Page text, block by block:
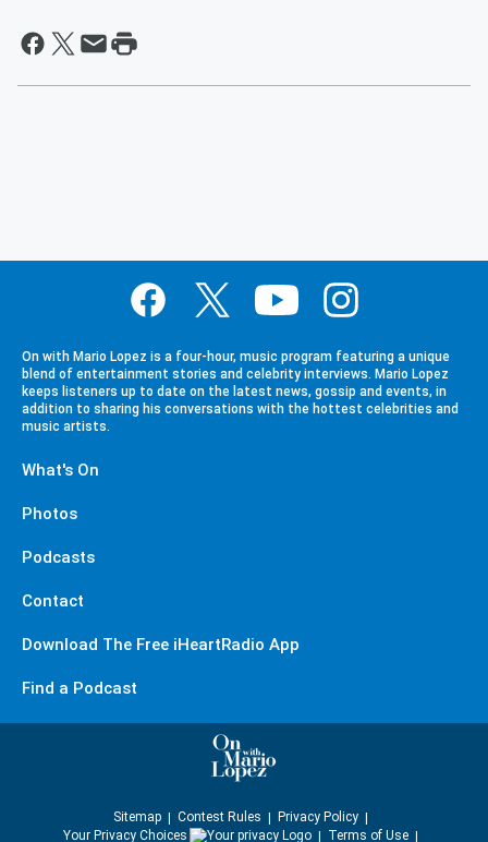
On with Mario Lopez is a four-hour, music program featuring a unique
blend of entertainment stories and celebrity interviews. Mario Lopez
keeps listeners up to date on the latest news, gossip and events, in
addition to sharing his conversations with the hottest celebrities and
music artists.
What's On
Photos
Podcasts
Contact
Download The Free iHeartRadio App
Find a Podcast
Sitemap Contest Rules
Privacy Policy
Your Privacy Choices
Terms of Use